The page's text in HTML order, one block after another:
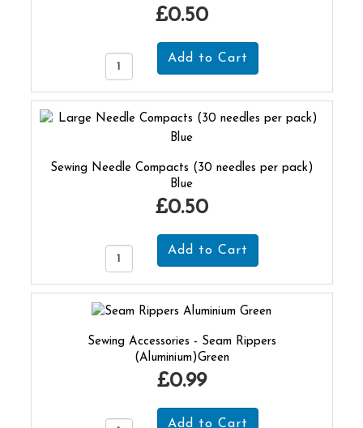
£0.50
Sewing Needle Compacts (30 needles per pack)
Blue
£0.50
Sewing Accessories - Seam Rippers
(Aluminium)Green
£0.99